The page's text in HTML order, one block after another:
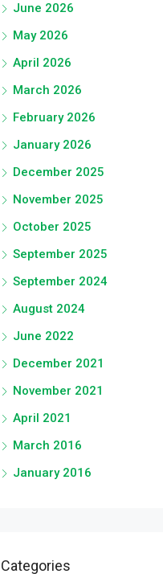
June 2026
May 2026
April 2026
March 2026
February 2026
January 2026
December 2025
November 2025
October 2025
September 2025
September 2024
August 2024
June 2022
December 2021
November 2021
April 2021
March 2016
January 2016
Categories